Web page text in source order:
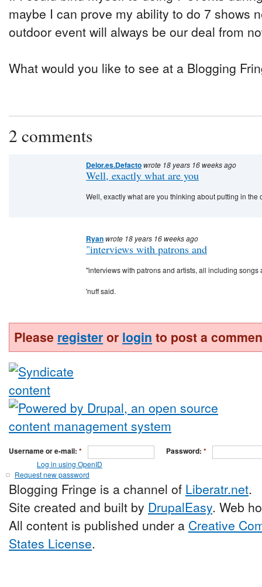
maybe I can prove my ability to do 7 shows
outdoor event will always be our deal from
What would you like to see at a Blogging
2 comments
Delor.es.Defactowrote 18 years 16 weeks ago
Well, exactly what are you
Well, exactly what are you thinking about putting in the
Ryanwrote 18 years 16 weeks ago
"interviews with patrons and
"interviews with patrons and artists, all including songs
'nuff said.
Please registeror login to post a
Username or e-mail: * Password: *
Log in using OpenID
Request new password
Blogging Fringe is a channel of Liberatr.net.
Site created and built by DrupalEasy. Web
All content is published under a Creative
States License.